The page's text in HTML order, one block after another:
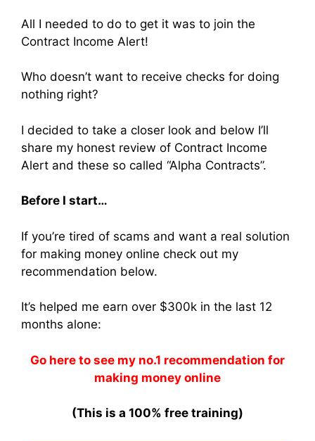
All I needed to do to get it was to join the
Contract Income Alert!
Who doesn’t want to receive checks for doing
nothing right?
I decided to take a closer look and below I’ll
share my honest review of Contract Income
Alert and these so called “Alpha Contracts”.
Before I start…
If you’re tired of scams and want a real solution
for making money online check out my
recommendation below.
It’s helped me earn over $300k in the last 12
months alone:
Go here to see my no.1 recommendation for
making money online
(This is a 100% free training)